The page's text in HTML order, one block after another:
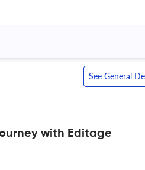
See General
with Editage